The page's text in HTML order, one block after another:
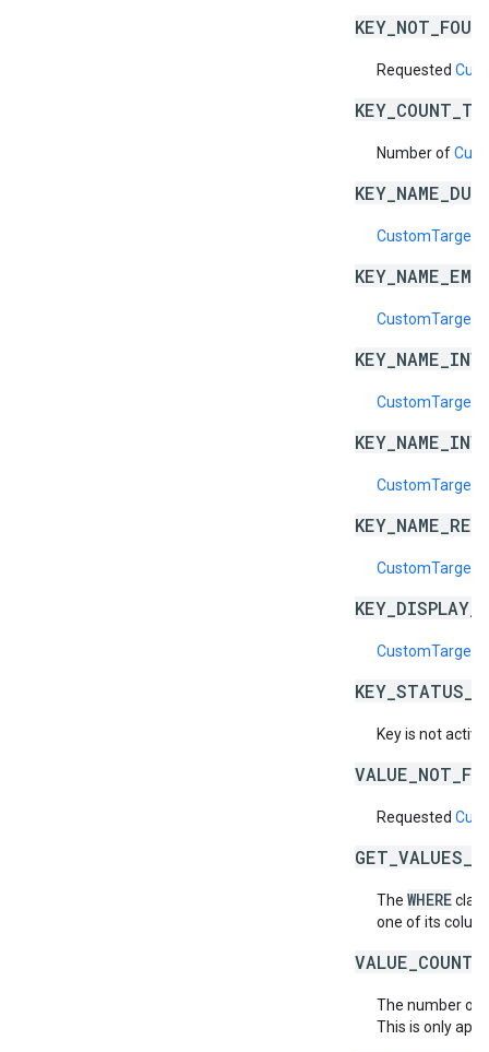
Requested
Number of
Key is not active.
Requested
The WHERE
one of its
The number of
This is only